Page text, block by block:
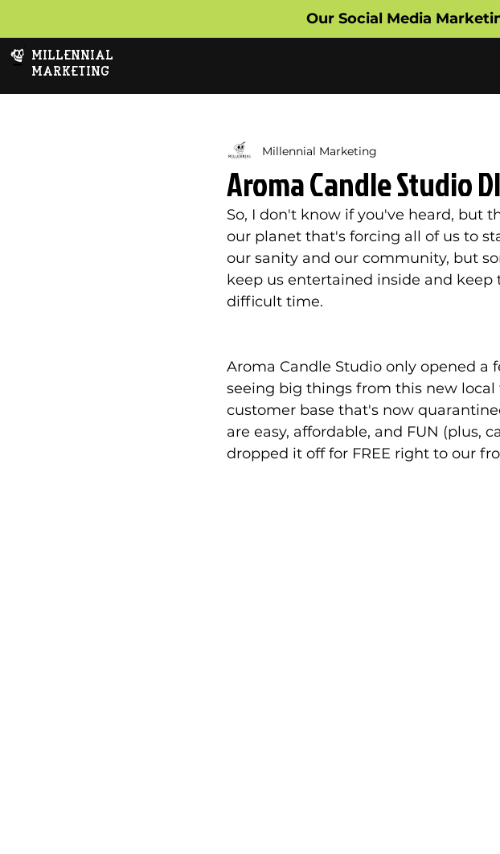
Our Social Media
MILLENNIAL
MARKETING
Aroma Candle Studio
Millennial Marketing
So, I don't know if you've heard, but
our planet that's forcing all of us to
our sanity and our community, but
keep us entertained inside and
difficult time.
Aroma Candle Studio only opened a
seeing big things from this new
customer base that's now
are easy, affordable, and FUN (plus,
dropped it off for FREE right to our